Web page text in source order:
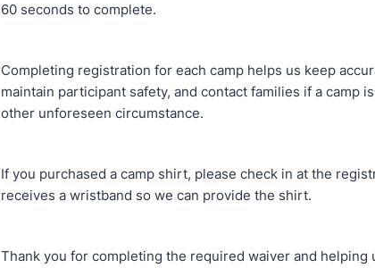
60 seconds to complete.
Completing registration for each camp helps us keep
maintain participant safety, and contact families if a camp
other unforeseen circumstance.
If you purchased a camp shirt, please check in at the
receives a wristband so we can provide the shirt.
Thank you for completing the required waiver and helping